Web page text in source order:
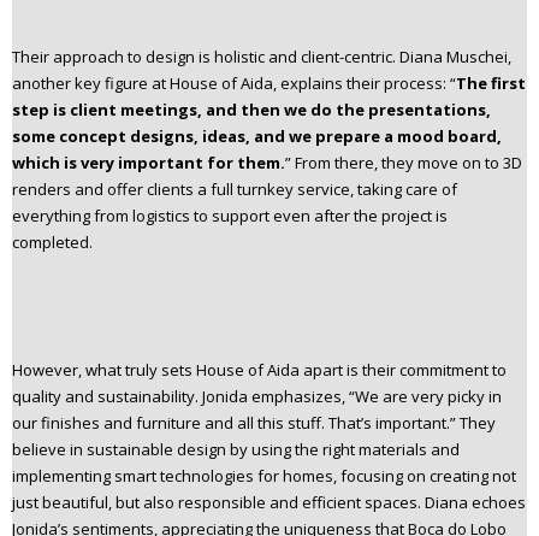
Their approach to design is holistic and client-centric. Diana Muschei,
another key figure at House of Aida, explains their process: “The first
step is client meetings, and then we do the presentations,
some concept designs, ideas, and we prepare a mood board,
which is very important for them.” From there, they move on to 3D
renders and offer clients a full turnkey service, taking care of
everything from logistics to support even after the project is
completed.
However, what truly sets House of Aida apart is their commitment to
quality and sustainability. Jonida emphasizes, “We are very picky in
our finishes and furniture and all this stuff. That’s important.” They
believe in sustainable design by using the right materials and
implementing smart technologies for homes, focusing on creating not
just beautiful, but also responsible and efficient spaces. Diana echoes
Jonida’s sentiments, appreciating the uniqueness that Boca do Lobo